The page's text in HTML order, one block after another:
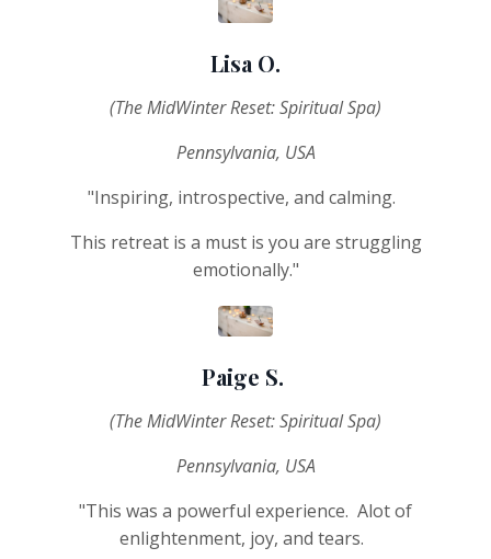
Lisa O.
(The MidWinter Reset: Spiritual Spa)
Pennsylvania, USA
"Inspiring, introspective, and calming.
This retreat is a must is you are struggling
emotionally."
Paige S.
(The MidWinter Reset: Spiritual Spa)
Pennsylvania, USA
"This was a powerful experience. Alot of
enlightenment, joy, and tears.